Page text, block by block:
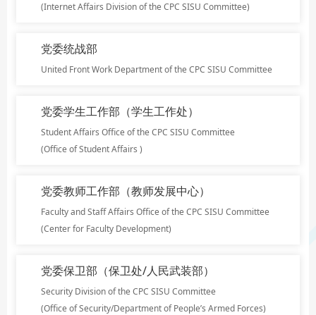
(Internet Affairs Division of the CPC SISU Committee)
党委统战部
United Front Work Department of the CPC SISU Committee
党委学生工作部（学生工作处）
Student Affairs Office of the CPC SISU Committee
(Office of Student Affairs )
党委教师工作部（教师发展中心）
Faculty and Staff Affairs Office of the CPC SISU Committee
(Center for Faculty Development)
党委保卫部（保卫处/人民武装部）
Security Division of the CPC SISU Committee
(Office of Security/Department of People’s Armed Forces)